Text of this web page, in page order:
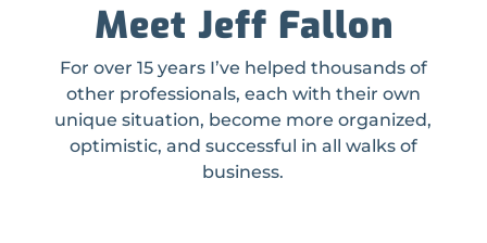
Meet Jeff Fallon
For over 15 years I’ve helped thousands of
other professionals, each with their own
unique situation, become more organized,
optimistic, and successful in all walks of
business.